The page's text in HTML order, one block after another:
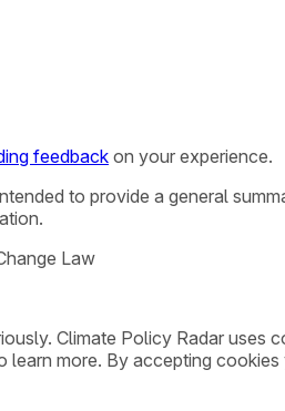
feedback on your experience.
to provide a general
Law
Climate Policy Radar
learn more. By accepting